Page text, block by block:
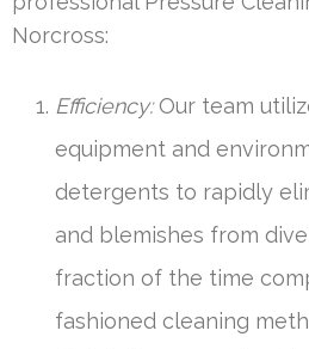
Norcross:
Efficiency:Our team
equipment and
detergents to rapidly
and blemishes from
fraction of the time
fashioned cleaning